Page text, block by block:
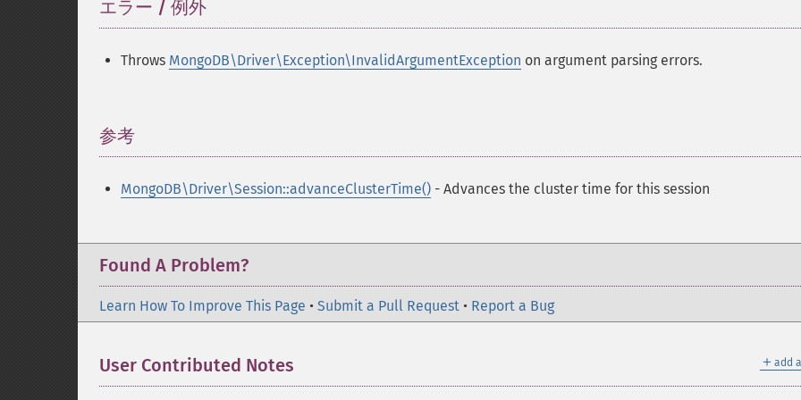
エラー / 例外
Throws MongoDB\Driver\Exception\InvalidArgumentException on argument parsing errors.
参考
MongoDB\Driver\Session::advanceClusterTime() - Advances the cluster time for this session
Found A Problem?
Learn How To Improve This Page • Submit a Pull Request • Report a Bug
＋ add
User Contributed Notes